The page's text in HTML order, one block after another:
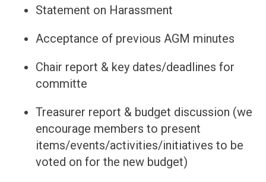
Statement on Harassment
Acceptance of previous AGM minutes
Chair report & key dates/deadlines for
committe
Treasurer report & budget discussion (we
encourage members to present
items/events/activities/initiatives to be
voted on for the new budget)